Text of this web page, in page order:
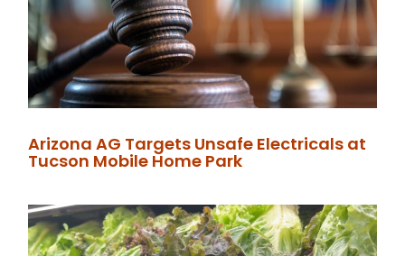
Arizona AG Targets Unsafe Electricals at
Tucson Mobile Home Park